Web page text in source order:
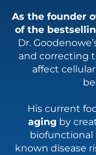
As the founder
of the
Dr.
and correcting
affect
His current
aging by
biofunctional
known disease